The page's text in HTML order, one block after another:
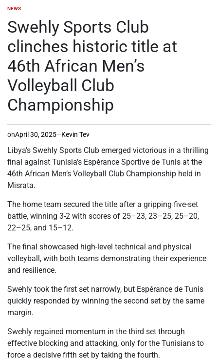
POSTED
NEWS
Swehly Sports Club
clinches historic title at
46th African Men’s
Volleyball Club
Championship
onApril 30, 2025 Kevin Tev
Libya’s Swehly Sports Club emerged victorious in a thrilling
final against Tunisia’s Espérance Sportive de Tunis at the
46th African Men’s Volleyball Club Championship held in
Misrata.
The home team secured the title after a gripping five-set
battle, winning 3-2 with scores of 25–23, 23–25, 25–20,
22–25, and 15–12.
The final showcased high-level technical and physical
volleyball, with both teams demonstrating their experience
and resilience.
Swehly took the first set narrowly, but Espérance de Tunis
quickly responded by winning the second set by the same
margin.
Swehly regained momentum in the third set through
effective blocking and attacking, only for the Tunisians to
force a decisive fifth set by taking the fourth.